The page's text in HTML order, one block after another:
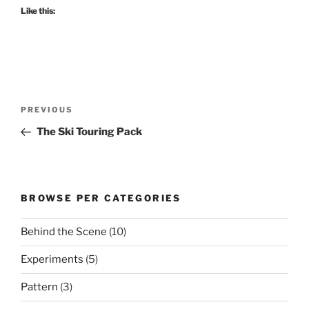
Like this:
Previous
Post
PREVIOUS
The Ski Touring Pack
BROWSE PER CATEGORIES
Behind the Scene (10)
Experiments (5)
Pattern (3)